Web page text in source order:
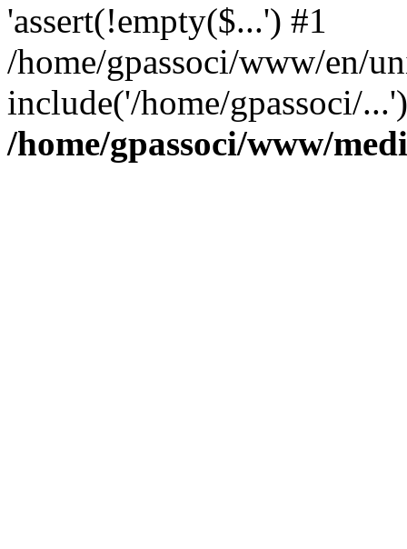
'assert(!empty($...') #1
/home/gpassoci/www/en/
include('/home/gpassoci/
/home/gpassoci/www/